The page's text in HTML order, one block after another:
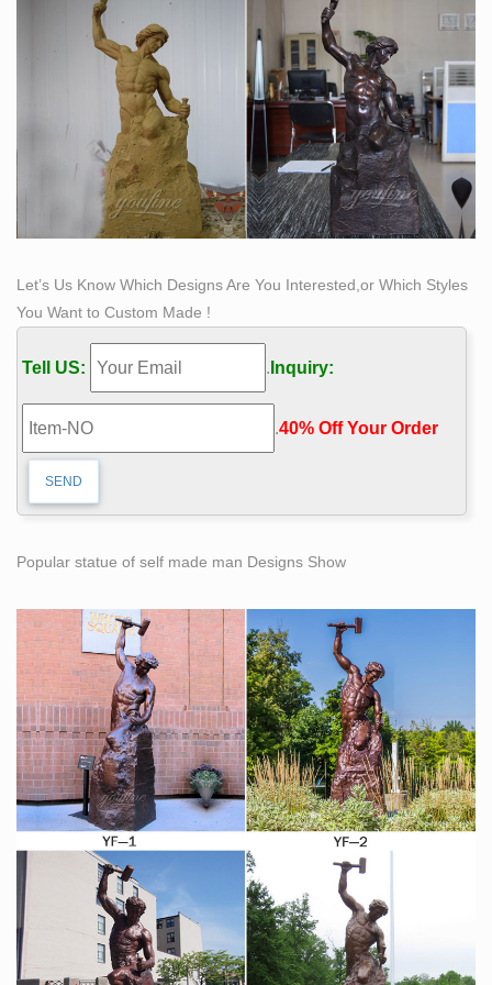
sculptures in bronze & stainless steel, contemporary
and antique. Click to view …
Let’s Us Know Which Designs Are You Interested,or Which Styles
You Want to Custom Made !
Tell US: . Inquiry:
.40% Off Your Order‎
Popular statue of self made man Designs Show